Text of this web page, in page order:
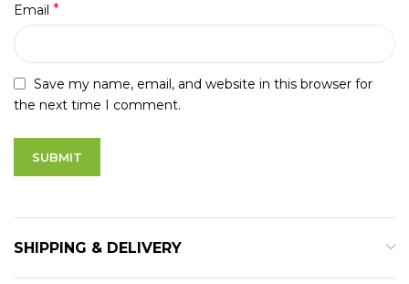
Email *
Save my name, email, and website in this browser for
the next time I comment.
SHIPPING & DELIVERY